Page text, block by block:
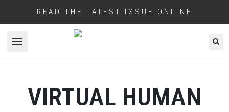
READ THE LATEST ISSUE ONLINE
Open menu
VIRTUAL HUMAN